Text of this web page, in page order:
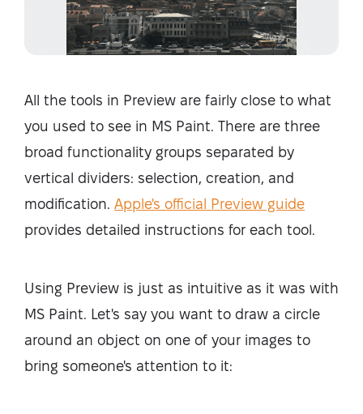
All the tools in Preview are fairly close to what
you used to see in MS Paint. There are three
broad functionality groups separated by
vertical dividers: selection, creation, and
modification. Apple's official Preview guide
provides detailed instructions for each tool.
Using Preview is just as intuitive as it was with
MS Paint. Let's say you want to draw a circle
around an object on one of your images to
bring someone's attention to it: